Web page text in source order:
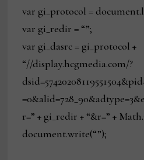
var gi_protocol =
var gi_redir = “”;
var gi_dasrc = gi_protocol +
“//display.hcgmedia.com/?
r=” + gi_redir + “&r=” +
document.write(“”);